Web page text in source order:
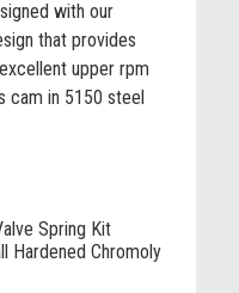
with our
that provides
upper rpm
cam in 5150 steel
Spring Kit
Hardened Chromoly